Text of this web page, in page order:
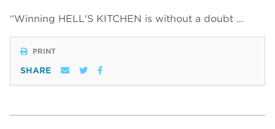
“Winning HELL'S KITCHEN is without a doubt …
PRINT
SHARE